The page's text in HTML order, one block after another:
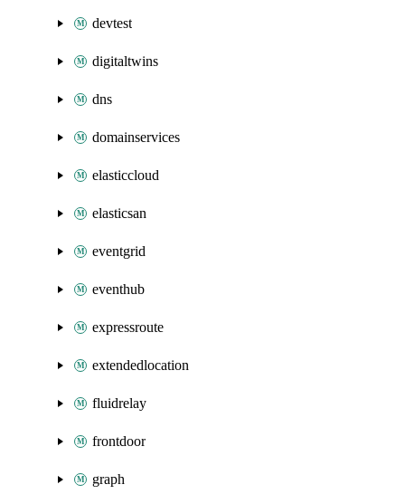
devtest
digitaltwins
dns
domainservices
elasticcloud
elasticsan
eventgrid
eventhub
expressroute
extendedlocation
fluidrelay
frontdoor
graph